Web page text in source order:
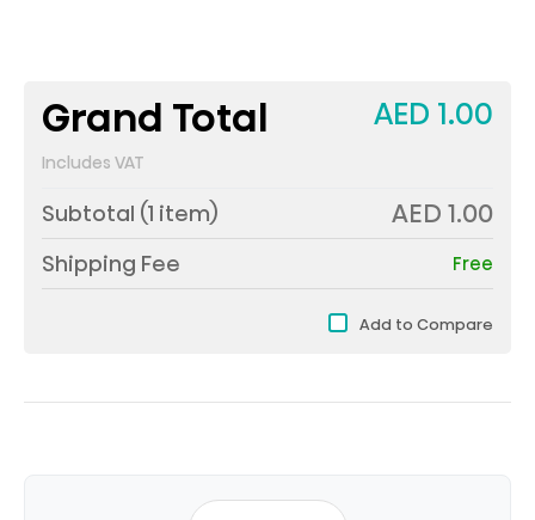
Grand Total
Includes VAT
AED 1.00
Subtotal (1 item) AED 1.00
Shipping Fee Free
Add to Compare